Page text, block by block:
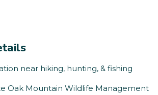
near hiking, hunting, & fishing
Oak Mountain Wildlife Management